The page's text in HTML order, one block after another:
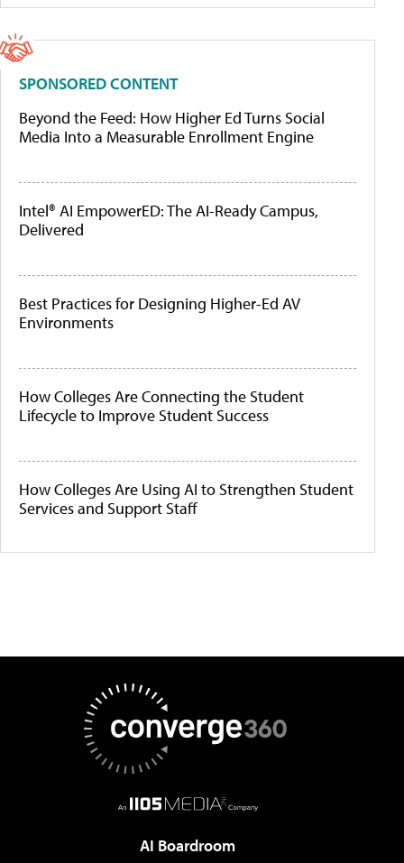
SPONSORED CONTENT
Beyond the Feed: How Higher Ed Turns Social
Media Into a Measurable Enrollment Engine
Intel® AI EmpowerED: The AI-Ready Campus,
Delivered
Best Practices for Designing Higher-Ed AV
Environments
How Colleges Are Connecting the Student
Lifecycle to Improve Student Success
How Colleges Are Using AI to Strengthen Student
Services and Support Staff
AI Boardroom